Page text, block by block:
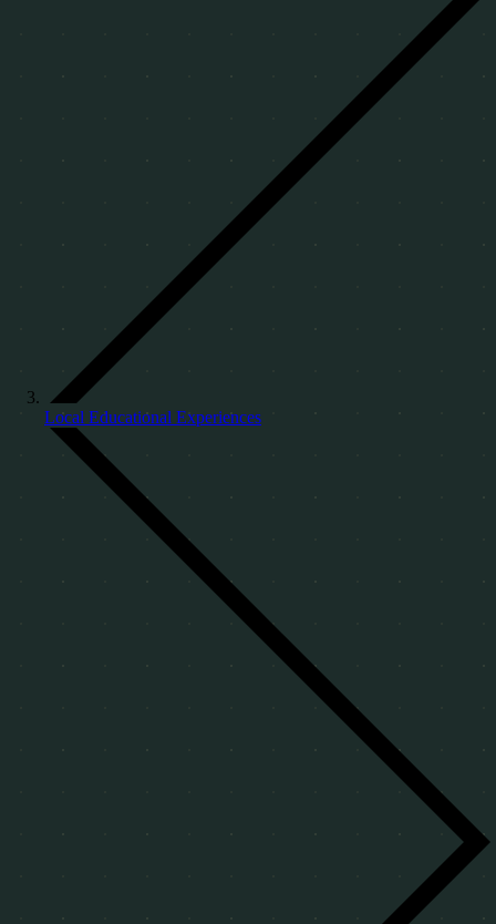
Local Educational Experiences